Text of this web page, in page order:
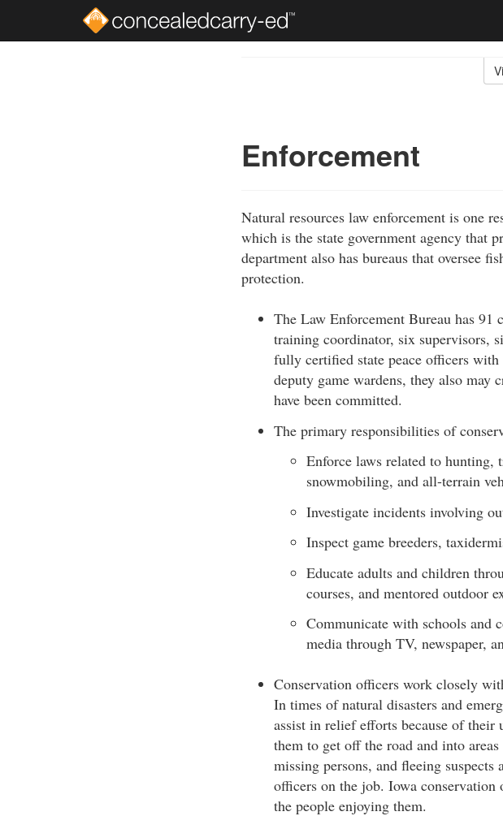
Enforcement
Natural resources law enforcement is one
which is the state government agency that
department also has bureaus that oversee
protection.
The Law Enforcement Bureau has
training coordinator, six supervisors,
fully certified state peace officers
deputy game wardens, they also
have been committed.
The primary responsibilities of
Enforce laws related to
snowmobiling, and all-terrain
Investigate incidents involving
Inspect game breeders,
Educate adults and children
courses, and mentored outdoor
Communicate with schools and
media through TV, newspaper,
Conservation officers work closely
In times of natural disasters and
assist in relief efforts because of
them to get off the road and into
missing persons, and fleeing
officers on the job. Iowa
the people enjoying them.